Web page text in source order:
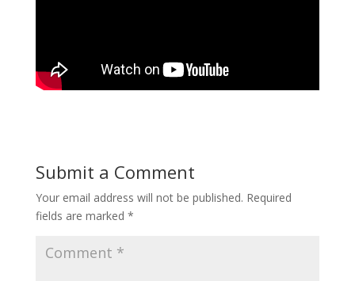
Submit a Comment
Your email address will not be published. Required
fields are marked *